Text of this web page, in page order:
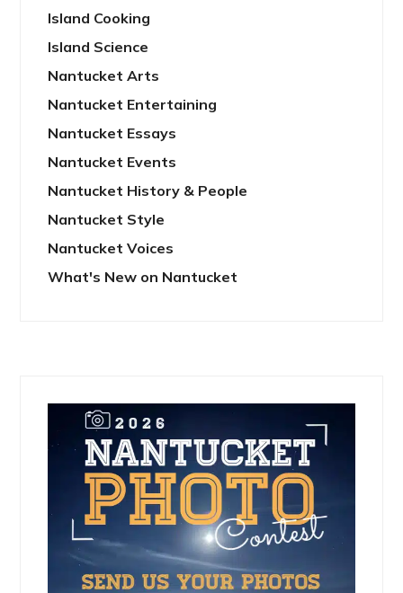
Island Cooking
Island Science
Nantucket Arts
Nantucket Entertaining
Nantucket Essays
Nantucket Events
Nantucket History & People
Nantucket Style
Nantucket Voices
What's New on Nantucket